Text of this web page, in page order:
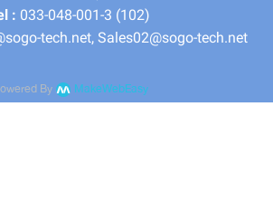
: 033-048-001-3 (102)
tech.net, Sales02@sogo-tech.net
By MakeWebEasy